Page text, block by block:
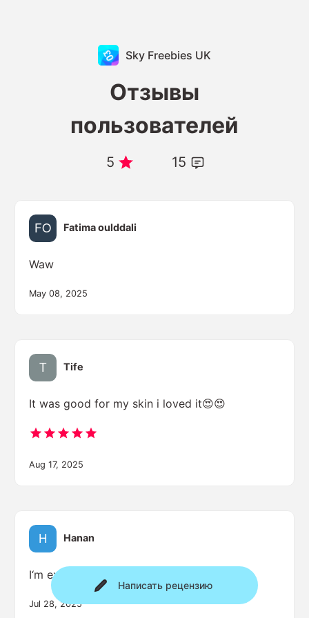
Sky Freebies UK
Отзывы
пользователей
5 15
Написать рецензию
Fatima oulddali
Waw
May 08, 2025
Tife
It was good for my skin i loved it😍😍
Aug 17, 2025
Hanan
I‘m excited
Jul 28, 2025